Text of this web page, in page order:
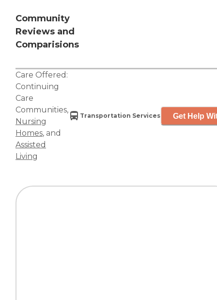
Community
Reviews and
Comparisions
Care Offered:
Continuing
Care
Communities,
Nursing
Homes, and
Assisted
Living
Transportation Services Get Help